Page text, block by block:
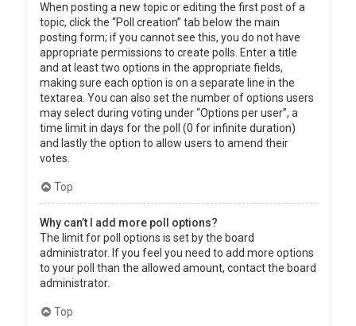
When posting a new topic or editing the first post of a
topic, click the “Poll creation” tab below the main
posting form; if you cannot see this, you do not have
appropriate permissions to create polls. Enter a title
and at least two options in the appropriate fields,
making sure each option is on a separate line in the
textarea. You can also set the number of options users
may select during voting under “Options per user”, a
time limit in days for the poll (0 for infinite duration)
and lastly the option to allow users to amend their
votes.
Top
Why can’t I add more poll options?
The limit for poll options is set by the board
administrator. If you feel you need to add more options
to your poll than the allowed amount, contact the board
administrator.
Top